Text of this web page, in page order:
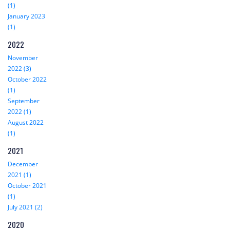
(1)
January 2023
(1)
2022
November
2022 (3)
October 2022
(1)
September
2022 (1)
August 2022
(1)
2021
December
2021 (1)
October 2021
(1)
July 2021 (2)
2020